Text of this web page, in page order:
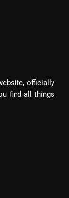
officially
find all things